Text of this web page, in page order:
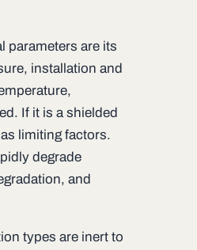
parameters are its
installation and
If it is a shielded
limiting factors.
degrade
, and
types are inert to